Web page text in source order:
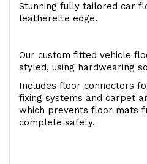
Stunning fully tailored car
leatherette edge.
Our custom fitted vehicle
styled, using hardwearing
Includes floor connectors
fixing systems and carpet
which prevents floor mats
complete safety.